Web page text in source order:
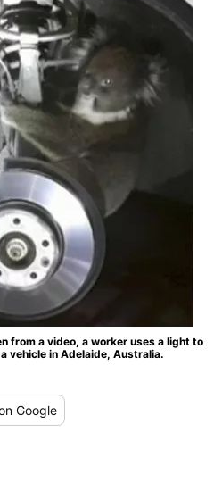
from a video, a worker uses a light to
vehicle in Adelaide, Australia.
Google